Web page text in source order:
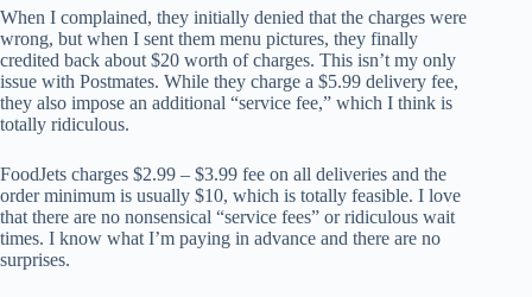
When I complained, they initially denied that the charges were
wrong, but when I sent them menu pictures, they finally
credited back about $20 worth of charges. This isn’t my only
issue with Postmates. While they charge a $5.99 delivery fee,
they also impose an additional “service fee,” which I think is
totally ridiculous.
FoodJets charges $2.99 – $3.99 fee on all deliveries and the
order minimum is usually $10, which is totally feasible. I love
that there are no nonsensical “service fees” or ridiculous wait
times. I know what I’m paying in advance and there are no
surprises.